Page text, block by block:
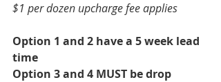
$1 per dozen upcharge fee applies
Option 1 and 2 have a 5 week lead
time
Option 3 and 4 MUST be drop